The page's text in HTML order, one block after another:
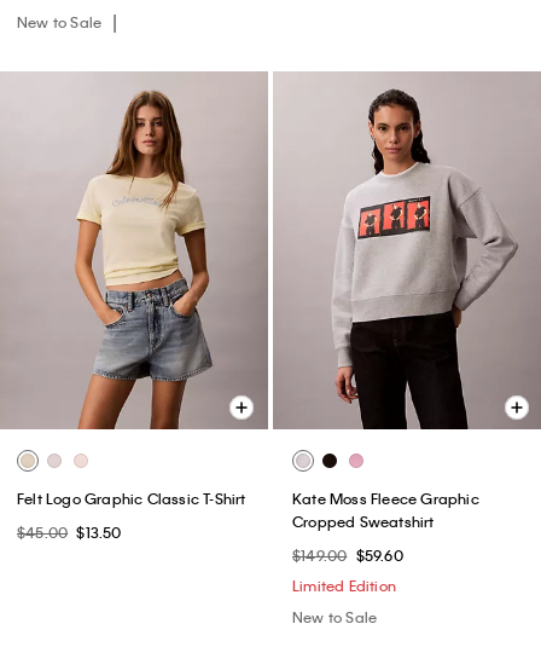
New to Sale
Felt Logo Graphic Classic T-Shirt
$45.00 $13.50
Kate Moss Fleece Graphic
Cropped Sweatshirt
$149.00 $59.60
Limited Edition
New to Sale